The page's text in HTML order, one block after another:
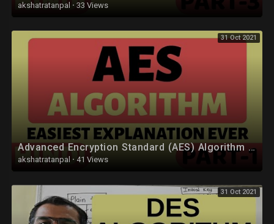
akshatratanpal · 33 Views
31 Oct 2021
Advanced Encryption Standard (AES) Algorithm Part-1 Explained in Hindi
akshatratanpal · 41 Views
31 Oct 2021